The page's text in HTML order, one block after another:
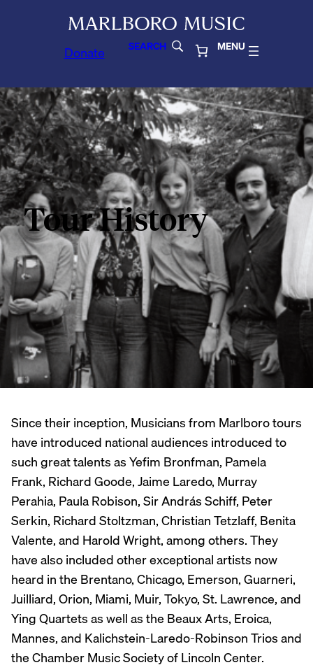
Donate SEARCH MENU
Tour History
Since their inception, Musicians from Marlboro tours
have introduced national audiences introduced to
such great talents as Yefim Bronfman, Pamela
Frank, Richard Goode, Jaime Laredo, Murray
Perahia, Paula Robison, Sir András Schiff, Peter
Serkin, Richard Stoltzman, Christian Tetzlaff, Benita
Valente, and Harold Wright, among others. They
have also included other exceptional artists now
heard in the Brentano, Chicago, Emerson, Guarneri,
Juilliard, Orion, Miami, Muir, Tokyo, St. Lawrence, and
Ying Quartets as well as the Beaux Arts, Eroica,
Mannes, and Kalichstein-Laredo-Robinson Trios and
the Chamber Music Society of Lincoln Center.